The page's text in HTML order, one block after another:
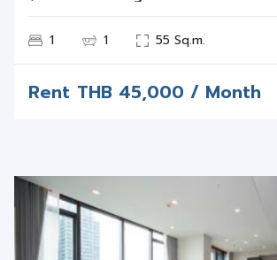
1 1 55 Sq.m.
Rent THB45,000 / Month